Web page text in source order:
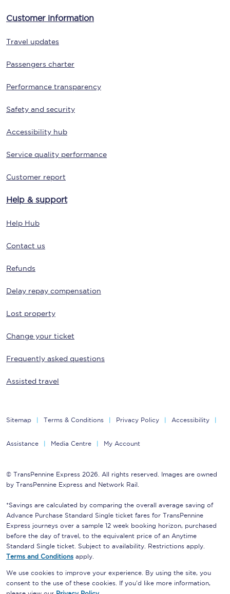
Customer information
Travel updates
Passengers charter
Performance transparency
Safety and security
Accessibility hub
Service quality performance
Customer report
Help & support
Help Hub
Contact us
Refunds
Delay repay compensation
Lost property
Change your ticket
Frequently asked questions
Assisted travel
Sitemap Terms & Conditions Privacy Policy Accessibility
Assistance Media Centre My Account
© TransPennine Express 2026. All rights reserved. Images are owned
by TransPennine Express and Network Rail.
*Savings are calculated by comparing the overall average saving of
Advance Purchase Standard Single ticket fares for TransPennine
Express journeys over a sample 12 week booking horizon, purchased
before the day of travel, to the equivalent price of an Anytime
Standard Single ticket. Subject to availability. Restrictions apply.
Terms and Conditions apply.
We use cookies to improve your experience. By using the site, you
consent to the use of these cookies. If you'd like more information,